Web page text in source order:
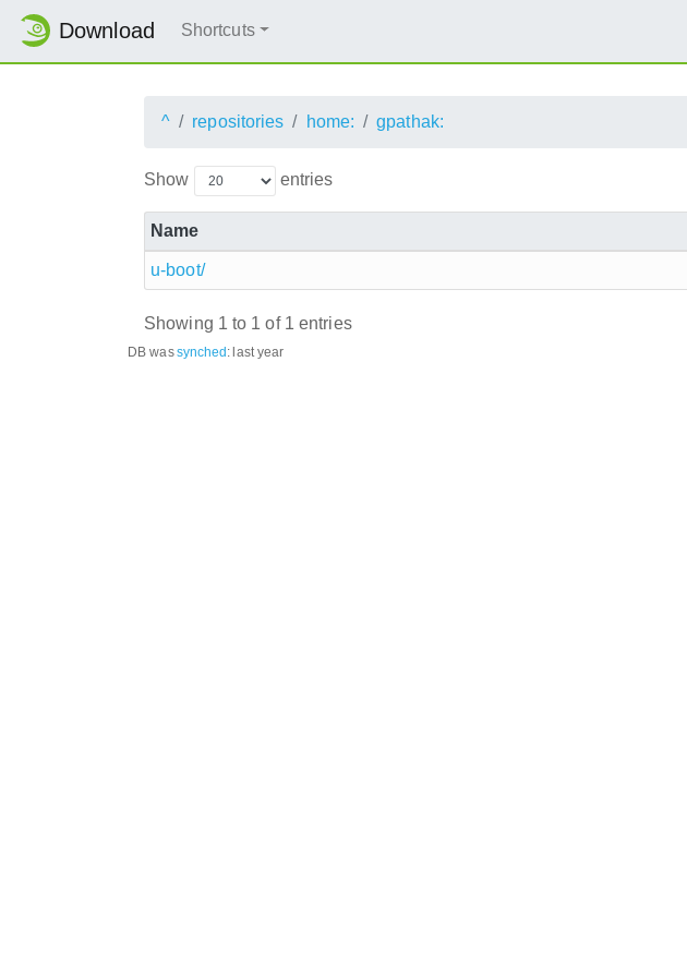
Download Shortcuts
^ repositories home: gpathak:
Show entries
Name
u-boot/
Showing 1 to 1 of 1 entries
DB wassynched:last year